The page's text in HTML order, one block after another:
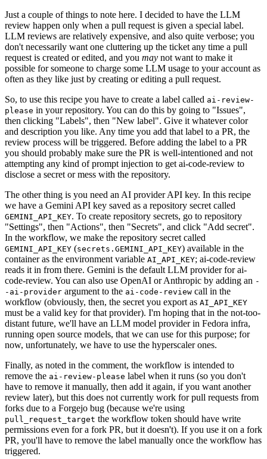
Just a couple of things to note here. I decided to have the LLM
review happen only when a pull request is given a special label.
LLM reviews are relatively expensive, and also quite verbose; you
don't necessarily want one cluttering up the ticket any time a pull
request is created or edited, and you may not want to make it
possible for someone to charge some LLM usage to your account as
often as they like just by creating or editing a pull request.
So, to use this recipe you have to create a label called ai-review-
please in your repository. You can do this by going to "Issues",
then clicking "Labels", then "New label". Give it whatever color
and description you like. Any time you add that label to a PR, the
review process will be triggered. Before adding the label to a PR
you should probably make sure the PR is well-intentioned and not
attempting any kind of prompt injection to get ai-code-review to
disclose a secret or mess with the repository.
The other thing is you need an AI provider API key. In this recipe
we have a Gemini API key saved as a repository secret called
GEMINI_API_KEY. To create repository secrets, go to repository
"Settings", then "Actions", then "Secrets", and click "Add secret".
In the workflow, we make the repository secret called
GEMINI_API_KEY (secrets.GEMINI_API_KEY) available in the
container as the environment variable AI_API_KEY; ai-code-review
reads it in from there. Gemini is the default LLM provider for ai-
code-review. You can also use OpenAI or Anthropic by adding an -
-ai-provider argument to the ai-code-review call in the
workflow (obviously, then, the secret you export as AI_API_KEY
must be a valid key for that provider). I'm hoping that in the not-too-
distant future, we'll have an LLM model provider in Fedora infra,
running open source models, that we can use for this purpose; for
now, unfortunately, we have to use the hyperscaler ones.
Finally, as noted in the comment, the workflow is intended to
remove the ai-review-please label when it runs (so you don't
have to remove it manually, then add it again, if you want another
review later), but this does not currently work for pull requests from
forks due to a Forgejo bug (because we're using
pull_request_target the workflow token should have write
permissions even for a fork PR, but it doesn't). If you use it on a fork
PR, you'll have to remove the label manually once the workflow has
triggered.